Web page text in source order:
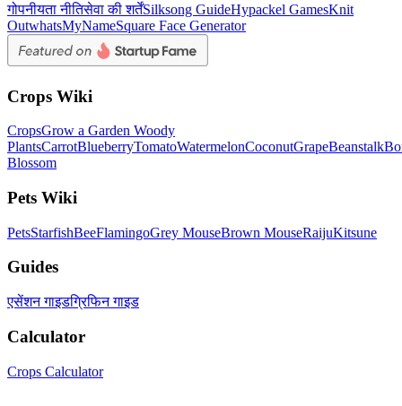
गोपनीयता नीतिसेवा की शर्तेंSilksong GuideHypackel GamesKnit
OutwhatsMyNameSquare Face Generator
Crops Wiki
CropsGrow a Garden Woody
PlantsCarrotBlueberryTomatoWatermelonCoconutGrapeBeanstalk
Blossom
Pets Wiki
PetsStarfishBeeFlamingoGrey MouseBrown MouseRaijuKitsune
Guides
एसेंशन गाइडग्रिफिन गाइड
Calculator
Crops Calculator